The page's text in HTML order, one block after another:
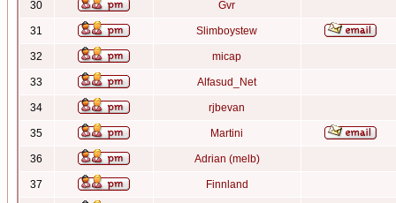
30 Gvr
31 Slimboystew
32 micap
33 Alfasud_Net
34 rjbevan
35 Martini
36 Adrian (melb)
37 Finnland